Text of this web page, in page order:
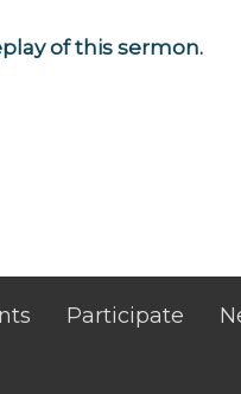
of this sermon.
Participate